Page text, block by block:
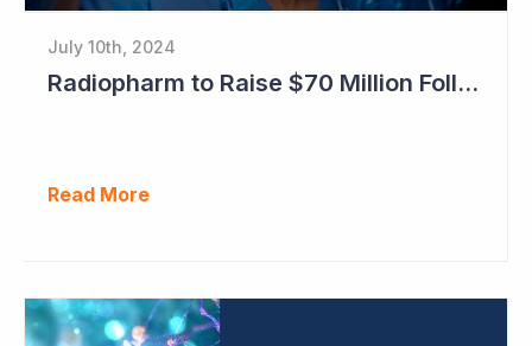
July 10th, 2024
Radiopharm to Raise $70 Million Following Transformational Lantheus Deal
Read More